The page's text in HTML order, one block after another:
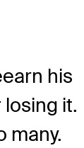
his
it.
many.